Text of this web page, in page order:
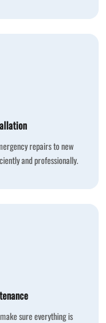
repairs to new
and professionally.
sure everything is